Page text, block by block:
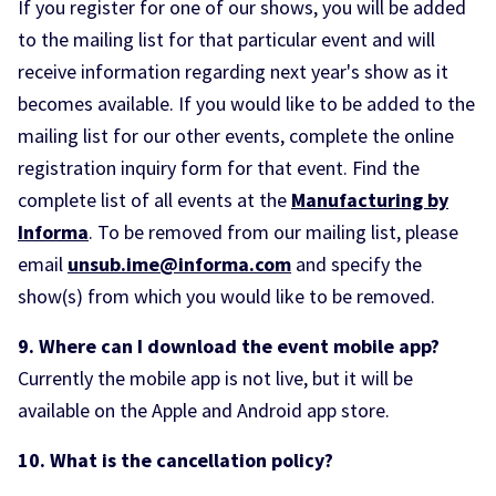
If you register for one of our shows, you will be added
to the mailing list for that particular event and will
receive information regarding next year's show as it
becomes available. If you would like to be added to the
mailing list for our other events, complete the online
registration inquiry form for that event. Find the
complete list of all events at the Manufacturing by
Informa. To be removed from our mailing list, please
email unsub.ime@informa.com and specify the
show(s) from which you would like to be removed.
9. Where can I download the event mobile app?
Currently the mobile app is not live, but it will be
available on the Apple and Android app store.
10. What is the cancellation policy?